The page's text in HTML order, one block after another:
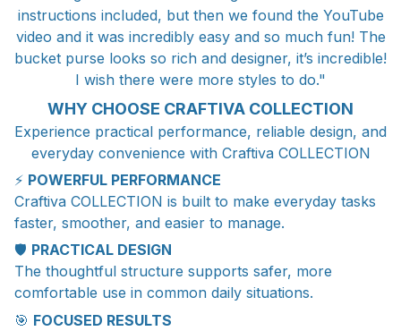
instructions included, but then we found the YouTube
video and it was incredibly easy and so much fun! The
bucket purse looks so rich and designer, it’s incredible!
I wish there were more styles to do."
WHY CHOOSE CRAFTIVA COLLECTION
Experience practical performance, reliable design, and
everyday convenience with Craftiva COLLECTION
⚡ POWERFUL PERFORMANCE
Craftiva COLLECTION is built to make everyday tasks
faster, smoother, and easier to manage.
🛡️ PRACTICAL DESIGN
The thoughtful structure supports safer, more
comfortable use in common daily situations.
🎯 FOCUSED RESULTS